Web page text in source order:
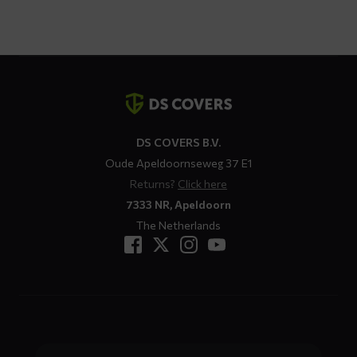
DS COVERS B.V.
Oude Apeldoornseweg 37 E1
Returns? Click here
7333 NR, Apeldoorn
The Netherlands